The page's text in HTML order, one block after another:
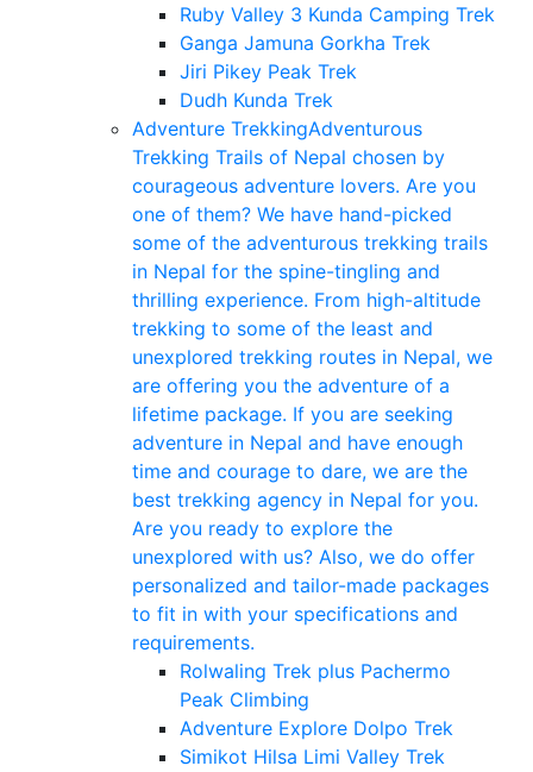
Ruby Valley 3 Kunda Camping Trek
Ganga Jamuna Gorkha Trek
Jiri Pikey Peak Trek
Dudh Kunda Trek
Adventure TrekkingAdventurous
Trekking Trails of Nepal chosen by
courageous adventure lovers. Are you
one of them? We have hand-picked
some of the adventurous trekking trails
in Nepal for the spine-tingling and
thrilling experience. From high-altitude
trekking to some of the least and
unexplored trekking routes in Nepal, we
are offering you the adventure of a
lifetime package. If you are seeking
adventure in Nepal and have enough
time and courage to dare, we are the
best trekking agency in Nepal for you.
Are you ready to explore the
unexplored with us? Also, we do offer
personalized and tailor-made packages
to fit in with your specifications and
requirements.
Rolwaling Trek plus Pachermo
Peak Climbing
Adventure Explore Dolpo Trek
Simikot Hilsa Limi Valley Trek